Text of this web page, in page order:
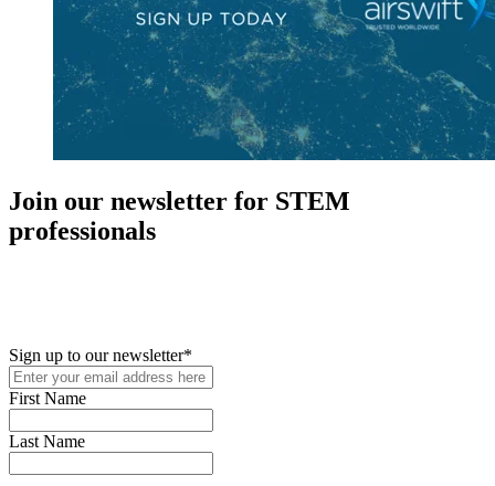
Join our newsletter for STEM
professionals
Sign up to our newsletter*
First Name
Last Name